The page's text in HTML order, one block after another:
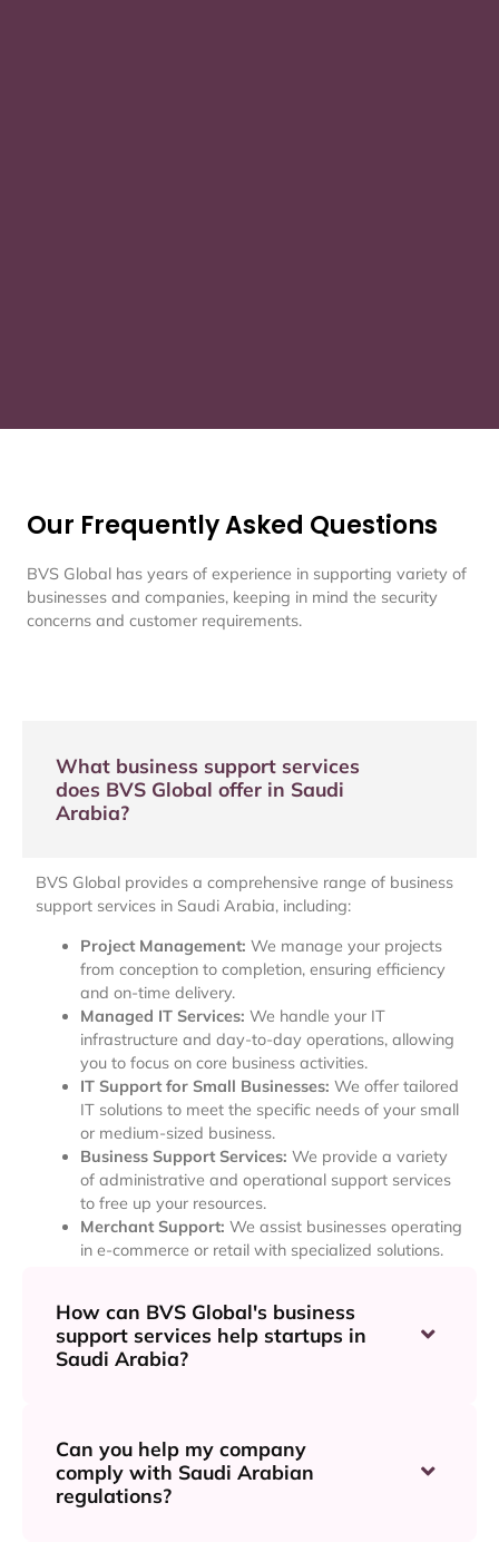
Our Frequently Asked Questions
BVS Global has years of experience in supporting variety of
businesses and companies, keeping in mind the security
concerns and customer requirements.
What business support services
does BVS Global offer in Saudi
Arabia?
BVS Global provides a comprehensive range of business
support services in Saudi Arabia, including:
Project Management: We manage your projects
from conception to completion, ensuring efficiency
and on-time delivery.
Managed IT Services: We handle your IT
infrastructure and day-to-day operations, allowing
you to focus on core business activities.
IT Support for Small Businesses: We offer tailored
IT solutions to meet the specific needs of your small
or medium-sized business.
Business Support Services: We provide a variety
of administrative and operational support services
to free up your resources.
Merchant Support: We assist businesses operating
in e-commerce or retail with specialized solutions.
How can BVS Global's business
support services help startups in
Saudi Arabia?
Can you help my company
comply with Saudi Arabian
regulations?